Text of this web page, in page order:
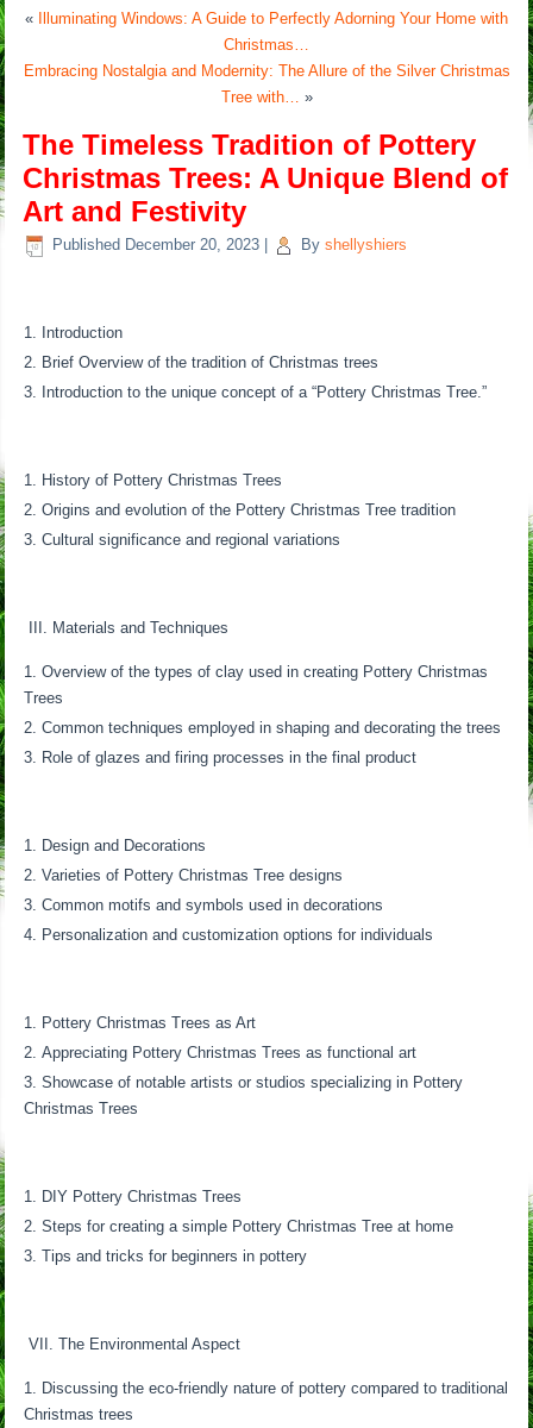
«
Illuminating Windows: A Guide to Perfectly Adorning Your Home with
Christmas…
Embracing Nostalgia and Modernity: The Allure of the Silver Christmas
Tree with… »
The Timeless Tradition of Pottery
Christmas Trees: A Unique Blend of
Art and Festivity
Published December 20, 2023 By shellyshiers
Introduction
Brief Overview of the tradition of Christmas trees
Introduction to the unique concept of a “Pottery Christmas Tree.”
History of Pottery Christmas Trees
Origins and evolution of the Pottery Christmas Tree tradition
Cultural significance and regional variations
III. Materials and Techniques
Overview of the types of clay used in creating Pottery Christmas
Trees
Common techniques employed in shaping and decorating the trees
Role of glazes and firing processes in the final product
Design and Decorations
Varieties of Pottery Christmas Tree designs
Common motifs and symbols used in decorations
Personalization and customization options for individuals
Pottery Christmas Trees as Art
Appreciating Pottery Christmas Trees as functional art
Showcase of notable artists or studios specializing in Pottery
Christmas Trees
DIY Pottery Christmas Trees
Steps for creating a simple Pottery Christmas Tree at home
Tips and tricks for beginners in pottery
VII. The Environmental Aspect
Discussing the eco-friendly nature of pottery compared to traditional
Christmas trees